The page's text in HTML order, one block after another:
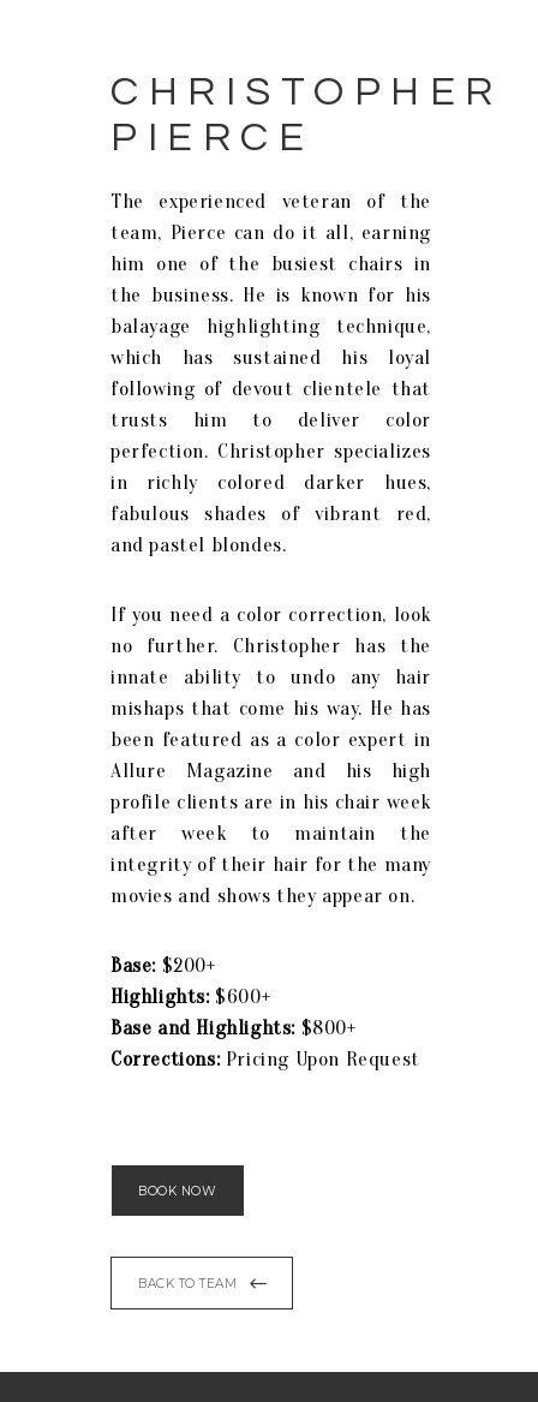
CHRISTOPHER
PIERCE
The experienced veteran of the
team, Pierce can do it all, earning
him one of the busiest chairs in
the business. He is known for his
balayage highlighting technique,
which has sustained his loyal
following of devout clientele that
trusts him to deliver color
perfection. Christopher specializes
in richly colored darker hues,
fabulous shades of vibrant red,
and pastel blondes.
If you need a color correction, look
no further. Christopher has the
innate ability to undo any hair
mishaps that come his way. He has
been featured as a color expert in
Allure Magazine and his high
profile clients are in his chair week
after week to maintain the
integrity of their hair for the many
movies and shows they appear on.
Base: $200+
Highlights: $600+
Base and Highlights: $800+
Corrections: Pricing Upon Request
BOOK NOW
BACK TO TEAM